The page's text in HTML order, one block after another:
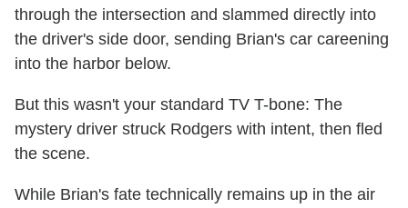
through the intersection and slammed directly into
the driver's side door, sending Brian's car careening
into the harbor below.
But this wasn't your standard TV T-bone: The
mystery driver struck Rodgers with intent, then fled
the scene.
While Brian's fate technically remains up in the air